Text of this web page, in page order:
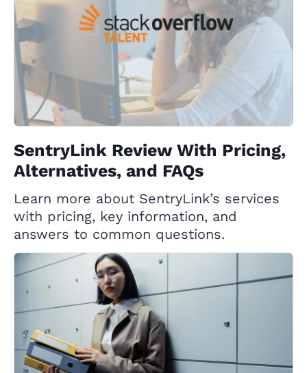
SentryLink Review With Pricing,
Alternatives, and FAQs
Learn more about SentryLink’s services
with pricing, key information, and
answers to common questions.